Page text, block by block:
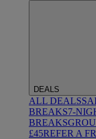
DEALS
ALL DEALS
BREAKS7-
BREAKS
£45REFER A